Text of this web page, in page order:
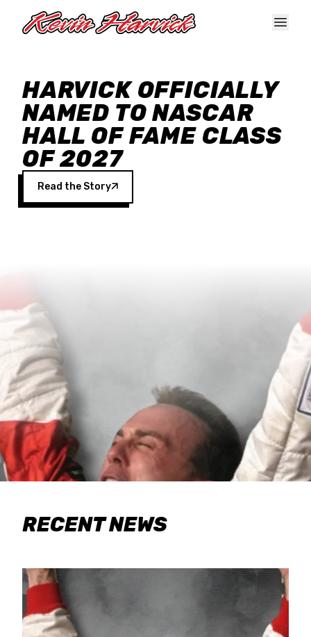
HARVICK OFFICIALLY
NAMED TO NASCAR
HALL OF FAME CLASS
OF 2027
Read the Story
RECENT NEWS